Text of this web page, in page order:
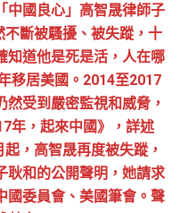
中國良心」高智晟律師子
斷被騷擾、被失蹤，十
知道他是死是活，人在哪
移居美國。2014至2017
受到嚴密監視和威脅，
年，起來中國》，詳述
，高智晟再度被失蹤，
耿和的公開聲明，她請求
國委員會、美國筆會。聲